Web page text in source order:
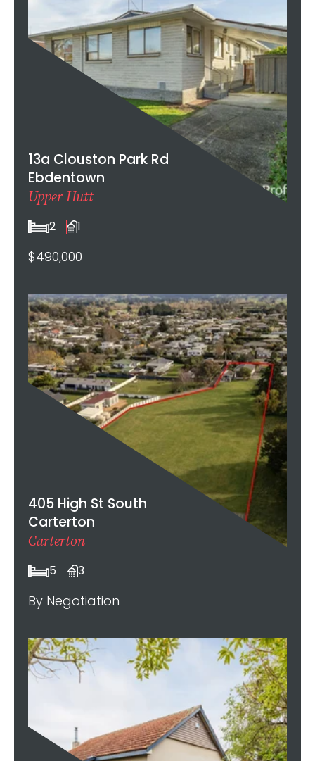
13a Clouston Park Rd
Ebdentown
Upper Hutt
2 1
$490,000
405 High St South
Carterton
Carterton
5 3
By Negotiation